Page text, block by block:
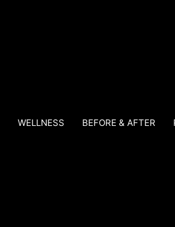
WELLNESS BEFORE & AFTER